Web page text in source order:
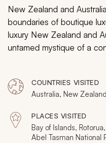
New Zealand and
boundaries of boutique
luxury New Zealand and
untamed mystique of a
every day is a unique
itinerary harmoniously
countries' destinations,
continent in three weeks
COUNTRIES VISITED
Australia, New Zealand
PLACES VISITED
Bay of Islands,
Abel Tasman National